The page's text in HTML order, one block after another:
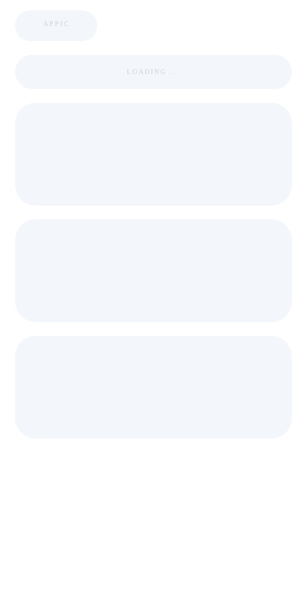
APPIC
LOADING ...